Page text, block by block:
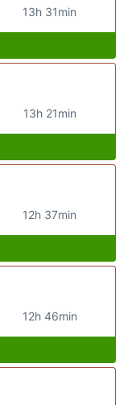
13h 31min
13h 21min
12h 37min
12h 46min